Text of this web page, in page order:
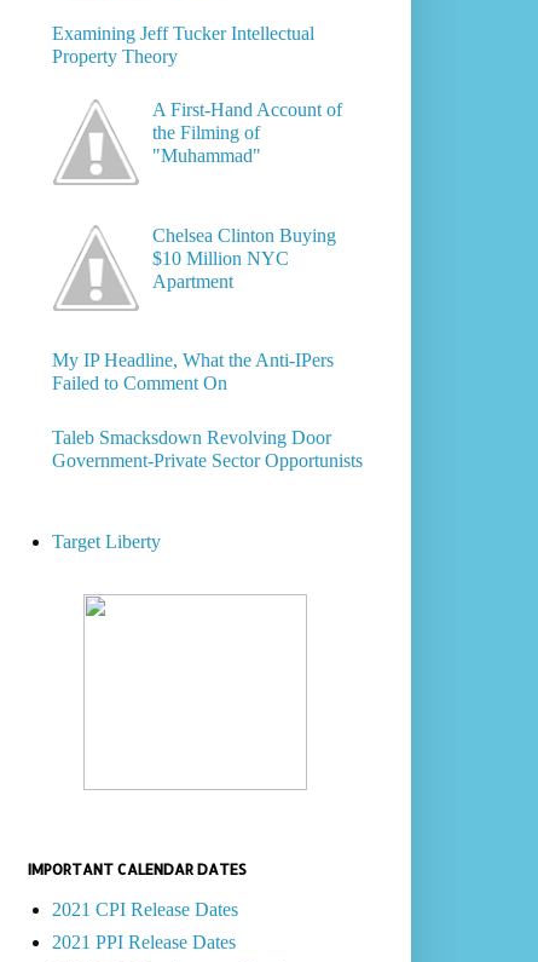
Examining Jeff Tucker Intellectual
Property Theory
A First-Hand Account of
the Filming of
"Muhammad"
Chelsea Clinton Buying
$10 Million NYC
Apartment
My IP Headline, What the Anti-IPers
Failed to Comment On
Taleb Smacksdown Revolving Door
Government-Private Sector Opportunists
Target Liberty
IMPORTANT CALENDAR DATES
2021 CPI Release Dates
2021 PPI Release Dates